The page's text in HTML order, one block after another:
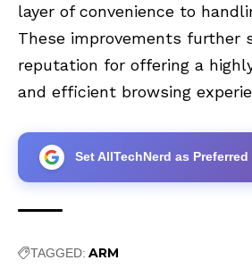
layer of convenience to
These improvements further
reputation for offering a
and efficient browsing
Set AllTechNerd as
TAGGED: ARM